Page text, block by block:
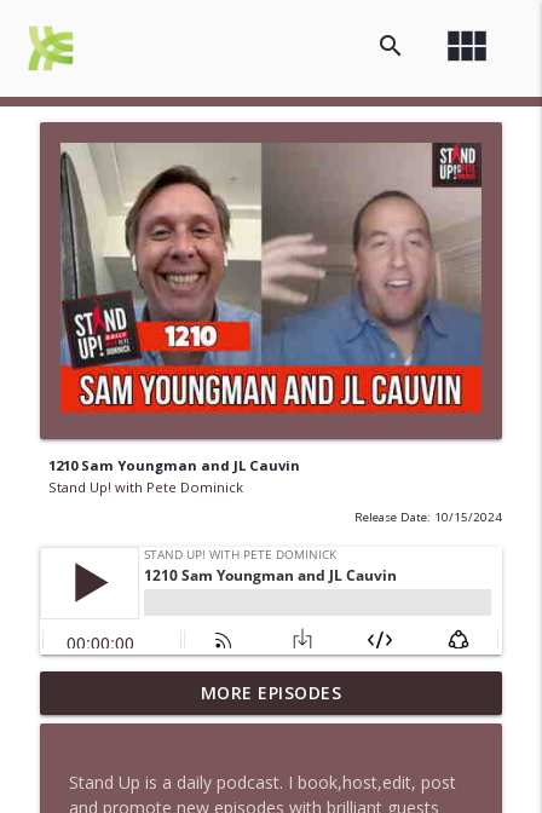
view_module
search
1210 Sam Youngman and JL Cauvin
Stand Up! with Pete Dominick
Release Date: 10/15/2024
1647 Christian Finnegan makes me laugh
and think
info_outline
1646 Glenn Kirshner + New & Headlines
MORE EPISODES
Stand Up is a daily podcast. I book,host,edit, post
and promote new episodes with brilliant guests